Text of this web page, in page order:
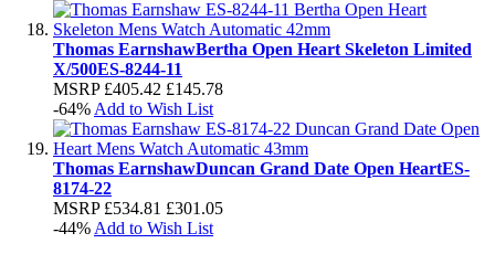
Thomas EarnshawBertha Open Heart Skeleton Limited
X/500ES-8244-11
MSRP £405.42 £145.78
-64% Add to Wish List
Thomas EarnshawDuncan Grand Date Open HeartES-
8174-22
MSRP £534.81 £301.05
-44% Add to Wish List